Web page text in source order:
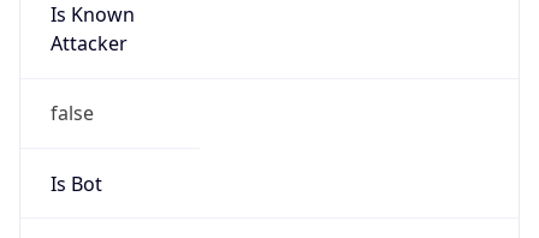
Is Known
Attacker
false
Is Bot